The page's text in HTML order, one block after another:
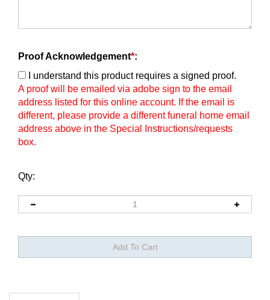
Proof Acknowledgement*:
I understand this product requires a signed proof.
A proof will be emailed via adobe sign to the email
address listed for this online account. If the email is
different, please provide a different funeral home email
address above in the Special Instructions/requests
box.
Qty:
Description